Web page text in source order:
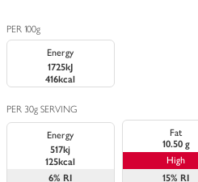
PER 100g
Energy
1725kJ
416kcal
PER 30g SERVING
Energy
517kj
125kcal
6% RI
Fat
10.50 g
High
15% RI